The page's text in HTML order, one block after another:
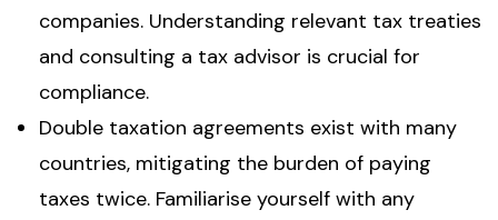
companies. Understanding relevant tax treaties
and consulting a tax advisor is crucial for
compliance.
Double taxation agreements exist with many
countries, mitigating the burden of paying
taxes twice. Familiarise yourself with any